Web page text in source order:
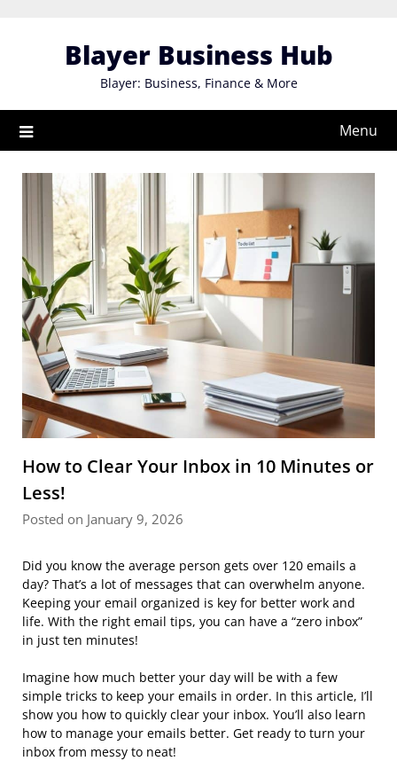
Blayer Business Hub
Blayer: Business, Finance & More
Menu
How to Clear Your Inbox in 10 Minutes or
Less!
Posted on January 9, 2026
Did you know the average person gets over 120 emails a
day? That’s a lot of messages that can overwhelm anyone.
Keeping your email organized is key for better work and
life. With the right email tips, you can have a “zero inbox”
in just ten minutes!
Imagine how much better your day will be with a few
simple tricks to keep your emails in order. In this article, I’ll
show you how to quickly clear your inbox. You’ll also learn
how to manage your emails better. Get ready to turn your
inbox from messy to neat!